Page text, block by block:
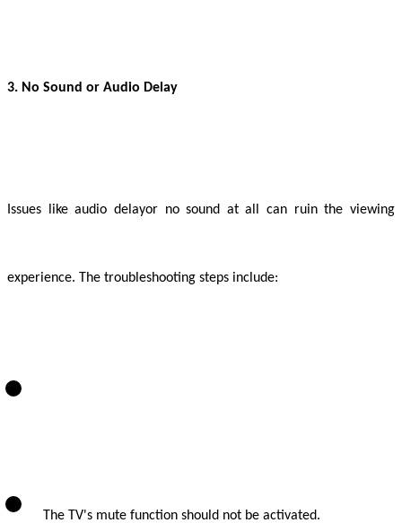
3. No Sound or Audio Delay
Issues like audio delayor no sound at all can ruin the viewing
experience. The troubleshooting steps include:
The TV's mute function should not be activated.